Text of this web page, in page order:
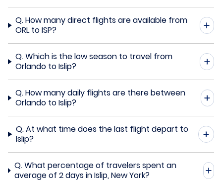
Q.How many direct flights are available from
ORL to ISP?
Q.Which is the low season to travel from
Orlando to Islip?
Q.How many daily flights are there between
Orlando to Islip?
Q.At what time does the last flight depart to
Islip?
Q.What percentage of travelers spent an
average of 2 days in Islip, New York?